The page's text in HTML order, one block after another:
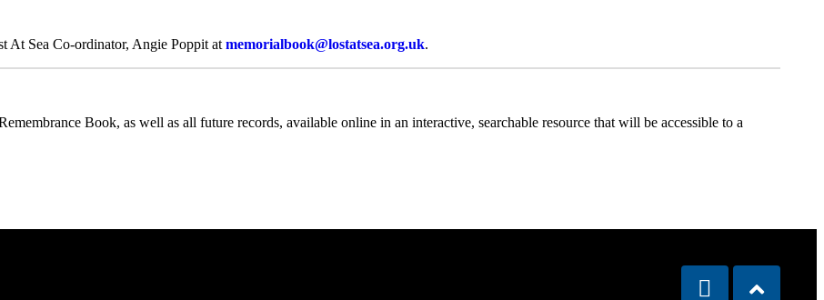
At Sea Co-ordinator, Angie Poppit at memorialbook@lostatsea.org.uk.
Book, as well as all future records, available online in an interactive, searchable resource that will be accessible to a